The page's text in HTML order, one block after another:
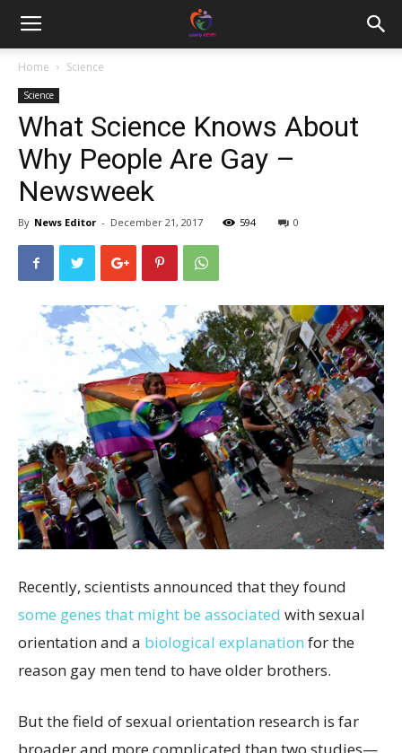
Home Science
Science
What Science Knows About
Why People Are Gay –
Newsweek
By News Editor - December 21, 2017 594 0
Recently, scientists announced that they found
some genes that might be associated with sexual
orientation and a biological explanation for the
reason gay men tend to have older brothers.
But the field of sexual orientation research is far